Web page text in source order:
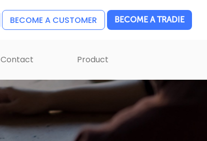
BECOME A CUSTOMER BECOME A TRADIE
Contact Product